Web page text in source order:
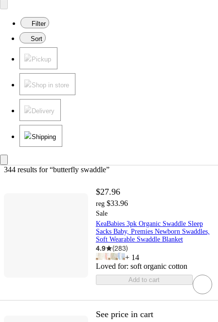
Filter
Sort
Pickup
Shop in store
Delivery
Shipping
344 results for “butterfly swaddle”
$27.96
reg $33.96
Sale
KeaBabies 3pk Organic Swaddle Sleep
Sacks Baby, Premies Newborn Swaddles,
Soft Wearable Swaddle Blanket
4.9 (283)
+ 14
Loved for: soft organic cotton
Add to cart
See price in cart